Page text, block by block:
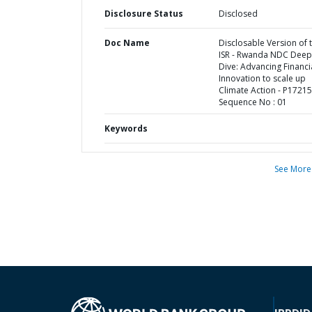
Disclosure Status Disclosed
Doc Name
Disclosable Version of
ISR - Rwanda NDC Deep
Dive: Advancing
Innovation to scale up
Climate Action -
Sequence No : 01
Keywords
See More